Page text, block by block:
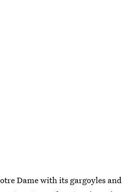
Dame with its gargoyles and